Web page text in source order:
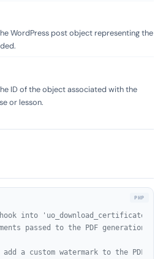
WordPress post object representing the
ID of the object associated with the
or lesson.
into
passed to the PDF generation
add a custom watermark to the PDF